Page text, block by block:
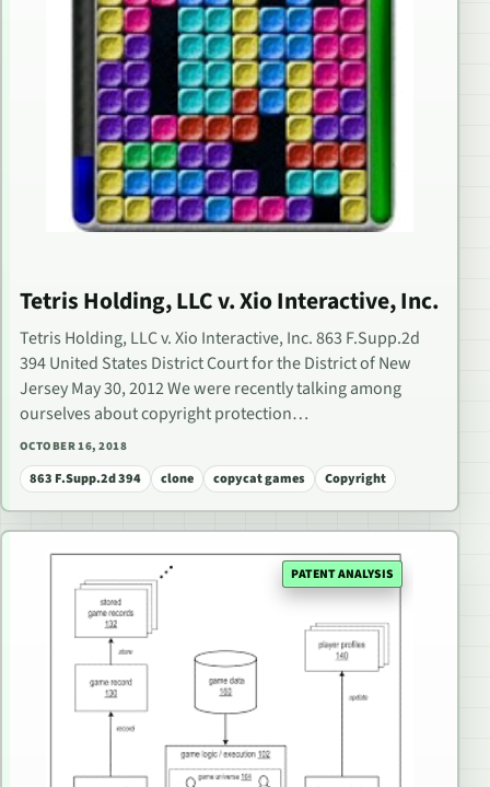
Tetris Holding, LLC v. Xio Interactive, Inc.
Tetris Holding, LLC v. Xio Interactive, Inc. 863 F.Supp.2d
394 United States District Court for the District of New
Jersey May 30, 2012 We were recently talking among
ourselves about copyright protection…
OCTOBER 16, 2018
863 F.Supp.2d 394 clone copycat games Copyright
PATENT ANALYSIS